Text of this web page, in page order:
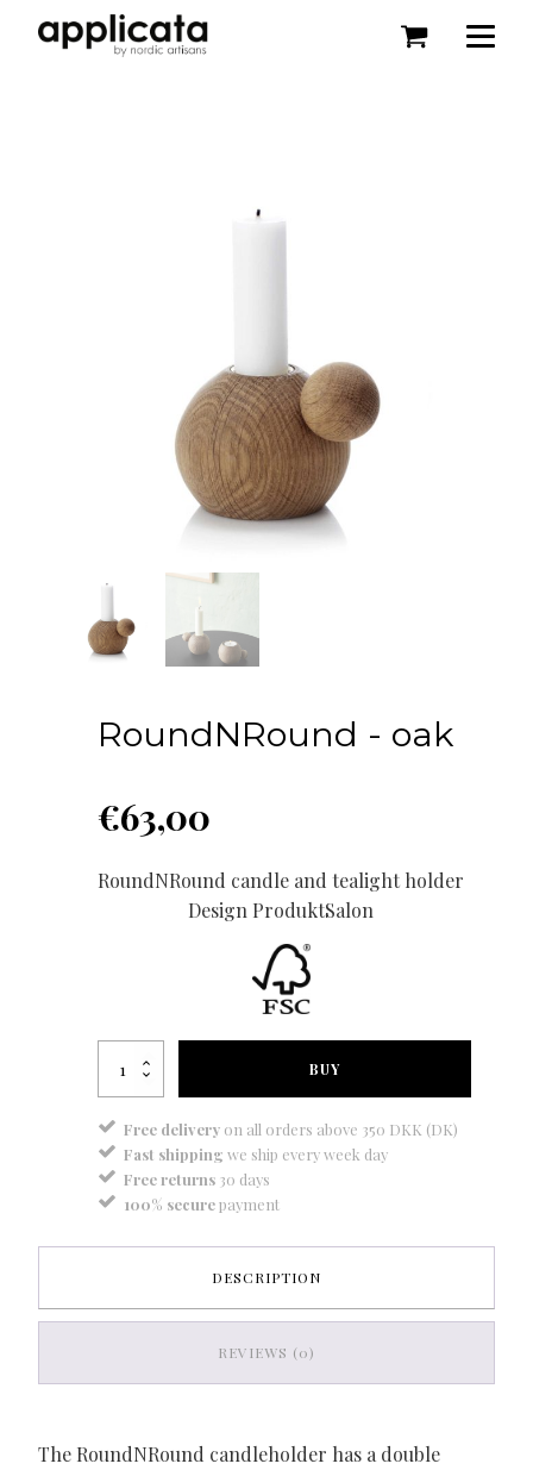
RoundNRound - oak
€63,00
RoundNRound candle and tealight holder
Design ProduktSalon
RoundNRound
quantity
BUY
Free delivery on all orders above 350 DKK (DK)
Fast shipping we ship every week day
Free returns 30 days
100% securepayment
DESCRIPTION
REVIEWS (0)
The RoundNRound candleholder has a double